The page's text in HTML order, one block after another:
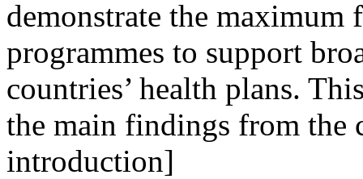
demonstrate the
programmes to support
countries’ health plans.
the main findings from
introduction]